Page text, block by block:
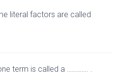
literal factors are called
term is called a …………. .